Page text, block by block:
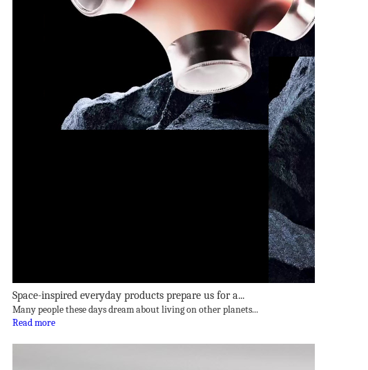
Space-inspired everyday products prepare us for a...
Many people these days dream about living on other planets...
Read more